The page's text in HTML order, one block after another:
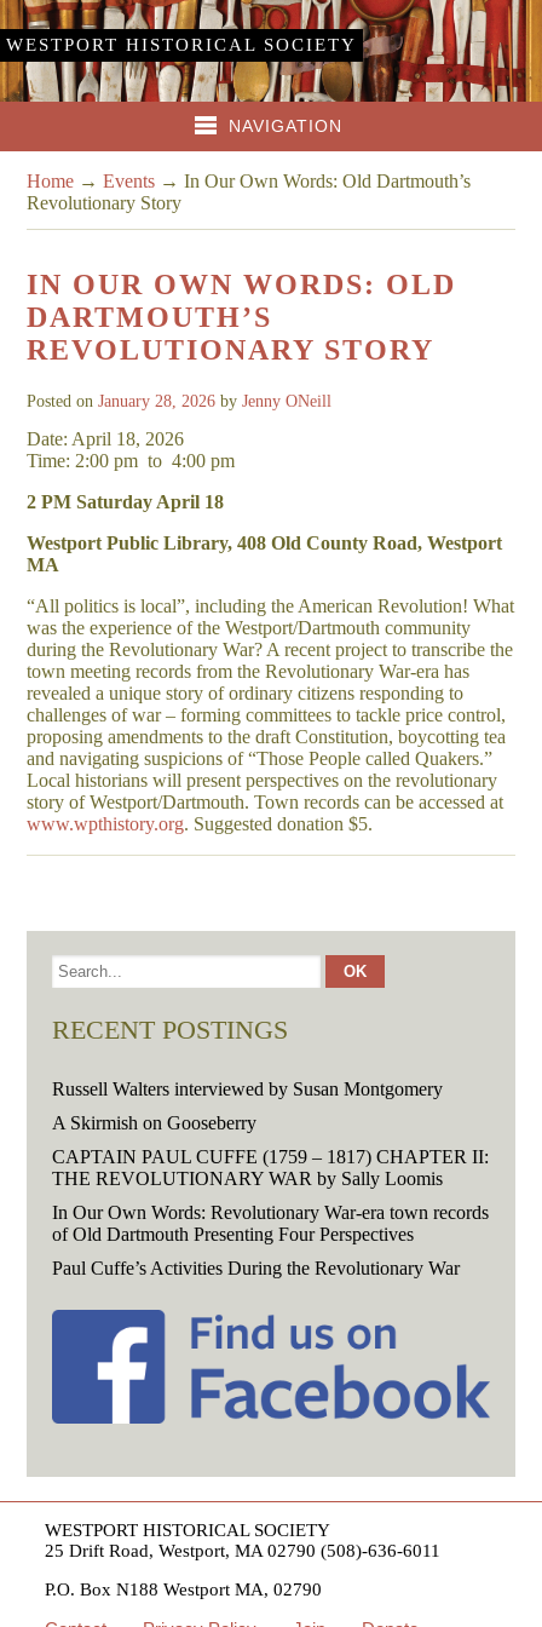
WESTPORT HISTORICAL SOCIETY
NAVIGATION
Home →Events →In Our Own Words: Old Dartmouth’s
Revolutionary Story
IN OUR OWN WORDS: OLD
DARTMOUTH’S
REVOLUTIONARY STORY
Posted onJanuary 28, 2026 byJenny ONeill
Date: April 18, 2026
Time: 2:00 pm to 4:00 pm
2 PM Saturday April 18
Westport Public Library, 408 Old County Road, Westport
MA
“All politics is local”, including the American Revolution! What
was the experience of the Westport/Dartmouth community
during the Revolutionary War? A recent project to transcribe the
town meeting records from the Revolutionary War-era has
revealed a unique story of ordinary citizens responding to
challenges of war – forming committees to tackle price control,
proposing amendments to the draft Constitution, boycotting tea
and navigating suspicions of “Those People called Quakers.”
Local historians will present perspectives on the revolutionary
story of Westport/Dartmouth. Town records can be accessed at
www.wpthistory.org. Suggested donation $5.
RECENT POSTINGS
Russell Walters interviewed by Susan Montgomery
A Skirmish on Gooseberry
CAPTAIN PAUL CUFFE (1759 – 1817) CHAPTER II:
THE REVOLUTIONARY WAR by Sally Loomis
In Our Own Words: Revolutionary War-era town records
of Old Dartmouth Presenting Four Perspectives
Paul Cuffe’s Activities During the Revolutionary War
WESTPORT HISTORICAL SOCIETY
25 Drift Road, Westport, MA 02790 (508)-636-6011
P.O. Box N188 Westport MA, 02790